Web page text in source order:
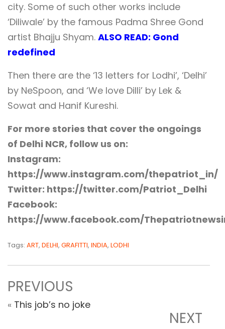
city. Some of such other works include
‘Diliwale’ by the famous Padma Shree Gond
artist Bhajju Shyam. ALSO READ: Gond
redefined
Then there are the ‘13 letters for Lodhi’, ‘Delhi’
by NeSpoon, and ‘We love Dilli’ by Lek &
Sowat and Hanif Kureshi.
For more stories that cover the ongoings
of Delhi NCR, follow us on:
Instagram:
https://www.instagram.com/thepatriot_in/
Twitter: https://twitter.com/Patriot_Delhi
Facebook:
https://www.facebook.com/
Tags: ART, DELHI, GRAFITTI, INDIA, LODHI
PREVIOUS
« This job’s no joke
NEXT